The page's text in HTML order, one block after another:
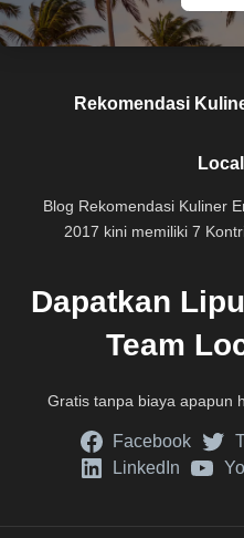
Rekomendasi
Blog Rekomendasi Kuliner
2017 kini memiliki 7
Dapatkan
Team
Gratis tanpa biaya apapun
Facebook
LinkedIn